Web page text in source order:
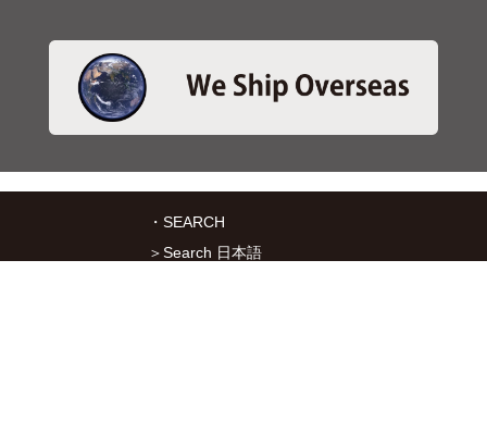
・SEARCH
＞Search 日本語